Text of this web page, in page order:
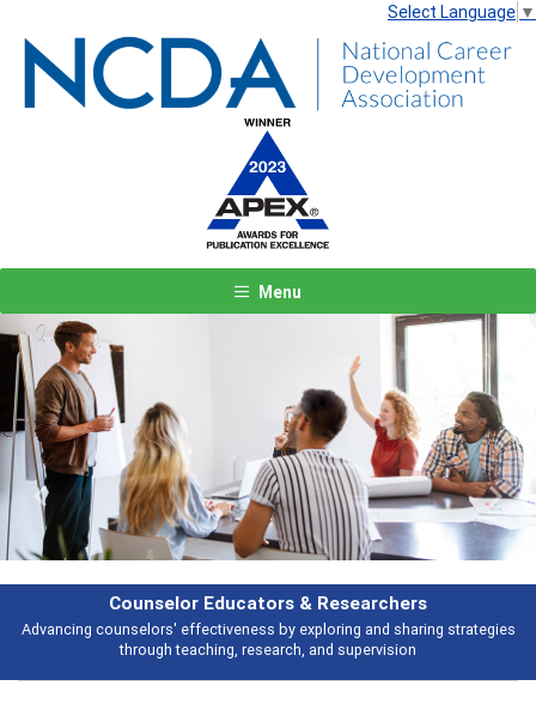
Select Language ▼
Menu
Features
Broad and deeply applicable career development topics - what people
talking about
Previous Next